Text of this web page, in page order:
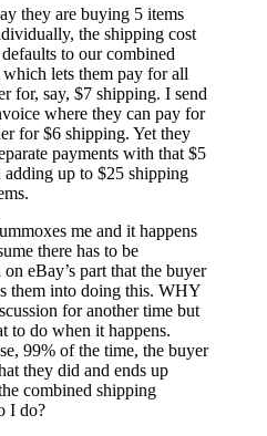
they are buying 5 items
the shipping cost
to our combined
lets them pay for all
for, say, $7 shipping. I send
where they can pay for
for $6 shipping. Yet they
payments with that $5
adding up to $25 shipping
me and it happens
there has to be
eBay’s part that the buyer
them into doing this. WHY
for another time but
to do when it happens.
99% of the time, the buyer
they did and ends up
combined shipping
I do?